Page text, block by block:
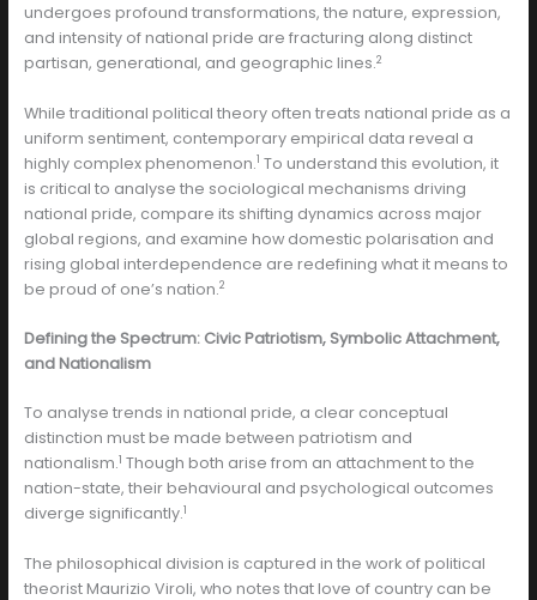
undergoes profound transformations, the nature, expression,
and intensity of national pride are fracturing along distinct
partisan, generational, and geographic lines.2
While traditional political theory often treats national pride as a
uniform sentiment, contemporary empirical data reveal a
highly complex phenomenon.1 To understand this evolution, it
is critical to analyse the sociological mechanisms driving
national pride, compare its shifting dynamics across major
global regions, and examine how domestic polarisation and
rising global interdependence are redefining what it means to
be proud of one’s nation.2
Defining the Spectrum: Civic Patriotism, Symbolic Attachment,
and Nationalism
To analyse trends in national pride, a clear conceptual
distinction must be made between patriotism and
nationalism.1 Though both arise from an attachment to the
nation-state, their behavioural and psychological outcomes
diverge significantly.1
The philosophical division is captured in the work of political
theorist Maurizio Viroli, who notes that love of country can be